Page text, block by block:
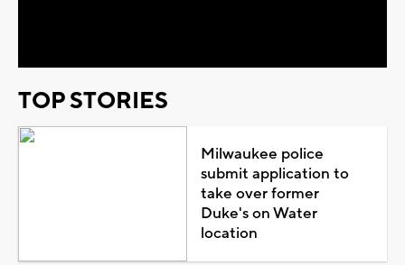
TOP STORIES
Milwaukee police
submit application to
take over former
Duke's on Water
location